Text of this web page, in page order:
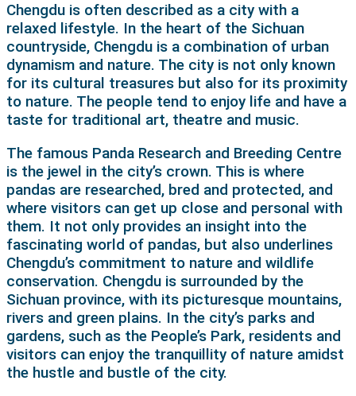
Chengdu is often described as a city with a
relaxed lifestyle. In the heart of the Sichuan
countryside, Chengdu is a combination of urban
dynamism and nature. The city is not only known
for its cultural treasures but also for its proximity
to nature. The people tend to enjoy life and have a
taste for traditional art, theatre and music.
The famous Panda Research and Breeding Centre
is the jewel in the city’s crown. This is where
pandas are researched, bred and protected, and
where visitors can get up close and personal with
them. It not only provides an insight into the
fascinating world of pandas, but also underlines
Chengdu’s commitment to nature and wildlife
conservation. Chengdu is surrounded by the
Sichuan province, with its picturesque mountains,
rivers and green plains. In the city’s parks and
gardens, such as the People’s Park, residents and
visitors can enjoy the tranquillity of nature amidst
the hustle and bustle of the city.